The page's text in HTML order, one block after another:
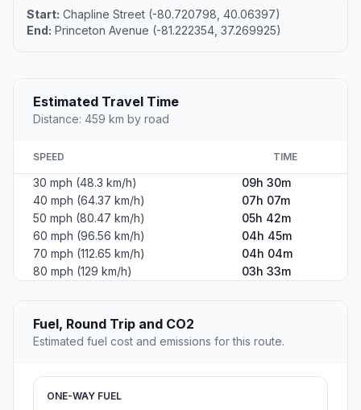
Start: Chapline Street (-80.720798, 40.06397)
End: Princeton Avenue (-81.222354, 37.269925)
Estimated Travel Time
Distance: 459 km by road
SPEED TIME
30 mph (48.3 km/h)
09h 30m
40 mph (64.37 km/h)
07h 07m
50 mph (80.47 km/h)
05h 42m
60 mph (96.56 km/h)
04h 45m
70 mph (112.65 km/h)
04h 04m
80 mph (129 km/h)
03h 33m
Fuel, Round Trip and CO2
Estimated fuel cost and emissions for this route.
ONE-WAY FUEL